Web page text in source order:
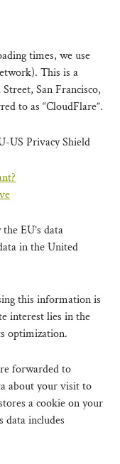
times, we use
This is a
San Francisco,
to as “CloudFlare”.
US Privacy Shield
EU’s data
in the United
this information is
interest lies in the
optimization.
forwarded to
about your visit to
a cookie on your
data includes